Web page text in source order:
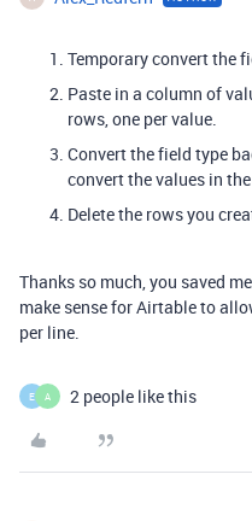
Temporary convert the
Paste in a column of
rows, one per value.
Convert the field type
convert the values in
Delete the rows you
Thanks so much, you saved
make sense for Airtable to
per line.
E A 2 people like this